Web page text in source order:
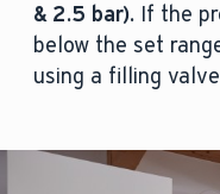
& 2.5 bar). If the
below the set
using a filling